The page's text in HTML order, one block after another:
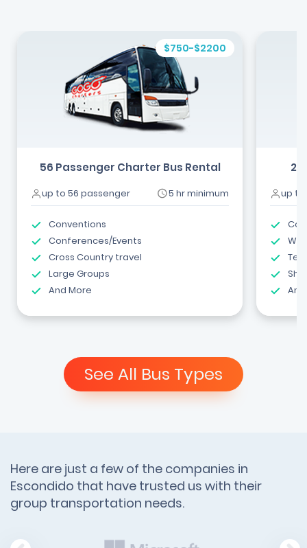
$750-$2200
56 Passenger Charter Bus Rental
up to 56 passenger 5 hr minimum
Conventions
Conferences/Events
Cross Country travel
Large Groups
And More
up to
See All Bus Types
Here are just a few of the companies in
Escondido that have trusted us with their
group transportation needs.